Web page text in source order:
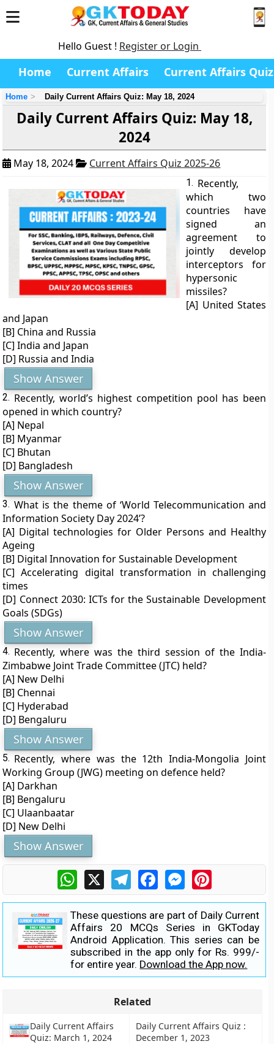
Hello Guest ! Register or Login
Home Current Affairs Current Affairs Quiz
Home Daily Current Affairs Quiz: May 18, 2024
Daily Current Affairs Quiz: May 18,
2024
May 18, 2024 Current Affairs Quiz 2025-26
1. Recently,
which two
countries have
signed an
agreement to
jointly develop
interceptors for
hypersonic
missiles?
[A] United States
and Japan
[B] China and Russia
[C] India and Japan
[D] Russia and India
Show Answer
2. Recently, world’s highest competition pool has been
opened in which country?
[A] Nepal
[B] Myanmar
[C] Bhutan
[D] Bangladesh
Show Answer
3. What is the theme of ‘World Telecommunication and
Information Society Day 2024’?
[A] Digital technologies for Older Persons and Healthy
Ageing
[B] Digital Innovation for Sustainable Development
[C] Accelerating digital transformation in challenging
times
[D] Connect 2030: ICTs for the Sustainable Development
Goals (SDGs)
Show Answer
4. Recently, where was the third session of the India-
Zimbabwe Joint Trade Committee (JTC) held?
[A] New Delhi
[B] Chennai
[C] Hyderabad
[D] Bengaluru
Show Answer
5. Recently, where was the 12th India-Mongolia Joint
Working Group (JWG) meeting on defence held?
[A] Darkhan
[B] Bengaluru
[C] Ulaanbaatar
[D] New Delhi
Show Answer
WhatsApp
X TelegramFacebookMessengerPinterest
These questions are part of Daily Current
Affairs 20 MCQs Series in GKToday
Android Application. This series can be
subscribed in the app only for Rs. 999/-
for entire year. Download the App now.
Related
Daily Current Affairs
Quiz: March 1, 2024
Daily Current Affairs Quiz :
December 1, 2023